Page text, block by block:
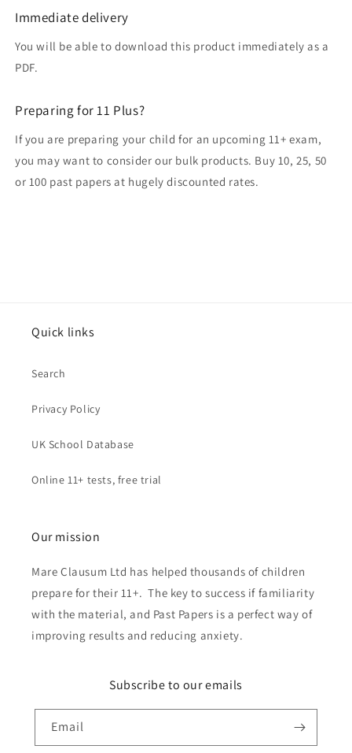
Immediate delivery
You will be able to download this product immediately as a
PDF.
Preparing for 11 Plus?
If you are preparing your child for an upcoming 11+ exam,
you may want to consider our bulk products. Buy 10, 25, 50
or 100 past papers at hugely discounted rates.
Quick links
Search
Privacy Policy
UK School Database
Online 11+ tests, free trial
Our mission
Mare Clausum Ltd has helped thousands of children
prepare for their 11+. The key to success if familiarity
with the material, and Past Papers is a perfect way of
improving results and reducing anxiety.
Subscribe to our emails
Email